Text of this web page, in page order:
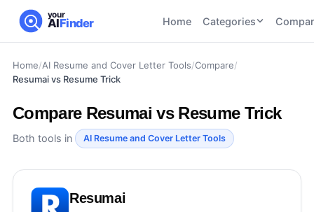
your
AIFinder Home Categories
CATEGORIES
Recruiting
46tools
AI Social
Media
AI
Coding
AI Coding
Generator
Home/AI Resume and Cover Letter Tools/Compare/
Resumai vs Resume Trick
Compare Resumai vs Resume Trick
Both tools in AI Resume and Cover Letter Tools
Resumai